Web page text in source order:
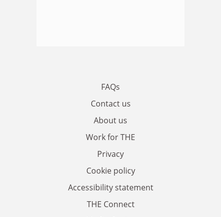
FAQs
Contact us
About us
Work for THE
Privacy
Cookie policy
Accessibility statement
THE Connect